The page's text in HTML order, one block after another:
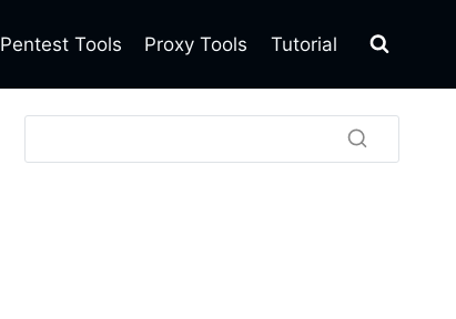
Pentest Tools Proxy Tools Tutorial